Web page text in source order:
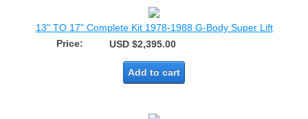
13" TO 17" Complete Kit 1978-1988 G-Body Super Lift
Price:
USD $2,395.00
Add to cart